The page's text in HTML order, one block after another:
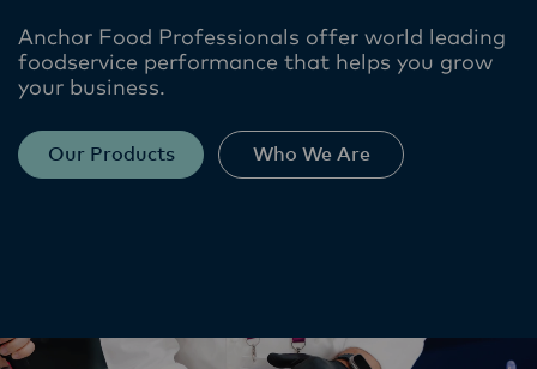
Anchor Food Professionals offer world leading
foodservice performance​ that helps you grow
your business.
Our Products Who We Are